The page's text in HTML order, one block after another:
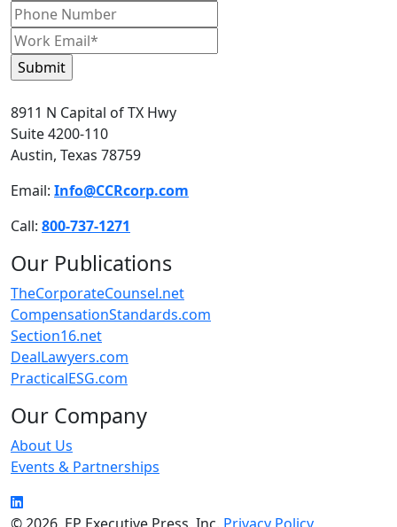
8911 N Capital of TX Hwy
Suite 4200-110
Austin, Texas 78759
Email: Info@CCRcorp.com
Call: 800-737-1271
Our Publications
TheCorporateCounsel.net
CompensationStandards.com
Section16.net
DealLawyers.com
PracticalESG.com
Our Company
About Us
Events & Partnerships
LinkedIn